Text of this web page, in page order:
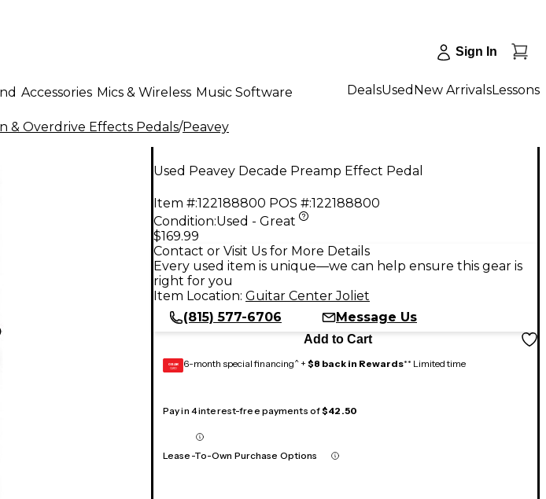
Sign In
Accessories Mics & Wireless Music Software DealsUsed New ArrivalsLessons
& Overdrive Effects Pedals/Peavey
Used Peavey Decade Preamp Effect Pedal
Item #:122188800 POS #:122188800
Condition:Used - Great
$169.99
Contact or Visit Us for More Details
Every used item is unique—we can help ensure this gear is
right for you
Item Location: Guitar Center Joliet
(815) 577-6706
Message Us
Add to Cart
GEAR
CARD 6-month special financing^ + $8 back in Rewards** Limited time
Pay in 4 interest-free payments of$42.50
Lease-To-Own Purchase Options